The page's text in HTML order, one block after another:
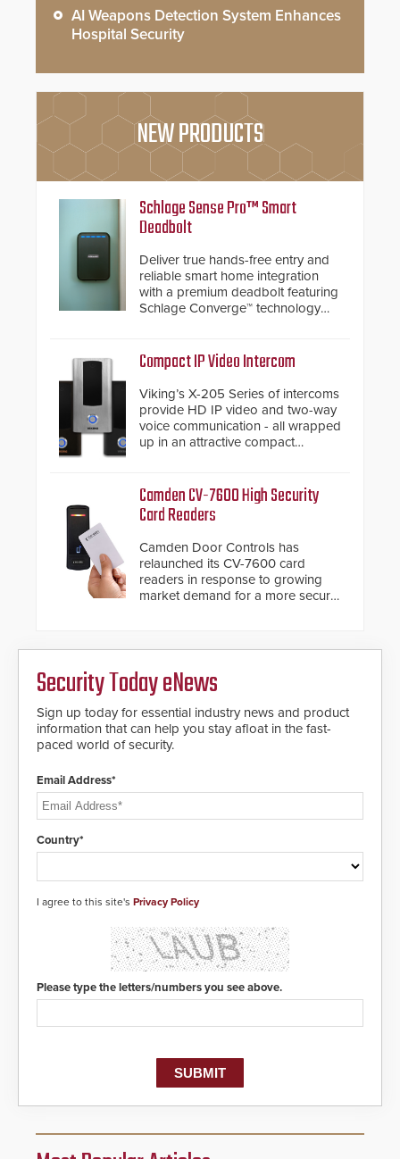
AI Weapons Detection System Enhances
Hospital Security
NEW PRODUCTS
Schlage Sense Pro™ Smart
Deadbolt
Deliver true hands-free entry and
reliable smart home integration
with a premium deadbolt featuring
Schlage Converge™ technology
Compact IP Video Intercom
Viking’s X-205 Series of intercoms
provide HD IP video and two-way
voice communication - all wrapped
up in an attractive compact
Camden CV-7600 High Security
Card Readers
Camden Door Controls has
relaunched its CV-7600 card
readers in response to growing
market demand for a more secure
encryption technology credentials,
making them virtually clone-proof
and highly secure.
Security Today eNews
Sign up today for essential industry news and product
information that can help you stay afloat in the fast-
paced world of security.
Email Address*
Country*
I agree to this site's Privacy Policy
Please type the letters/numbers you see above.